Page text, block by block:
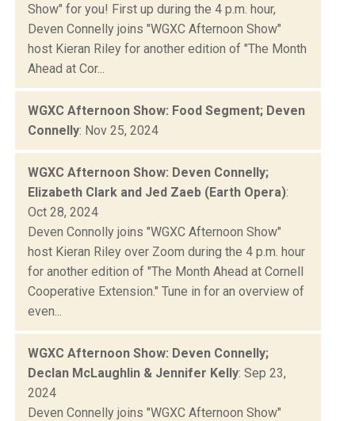
Show" for you! First up during the 4 p.m. hour,
Deven Connelly joins "WGXC Afternoon Show"
host Kieran Riley for another edition of "The Month
Ahead at Cor...
WGXC Afternoon Show: Food Segment; Deven
Connelly: Nov 25, 2024
WGXC Afternoon Show: Deven Connelly;
Elizabeth Clark and Jed Zaeb (Earth Opera):
Oct 28, 2024
Deven Connolly joins "WGXC Afternoon Show"
host Kieran Riley over Zoom during the 4 p.m. hour
for another edition of "The Month Ahead at Cornell
Cooperative Extension." Tune in for an overview of
even...
WGXC Afternoon Show: Deven Connelly;
Declan McLaughlin & Jennifer Kelly: Sep 23,
2024
Deven Connelly joins "WGXC Afternoon Show"